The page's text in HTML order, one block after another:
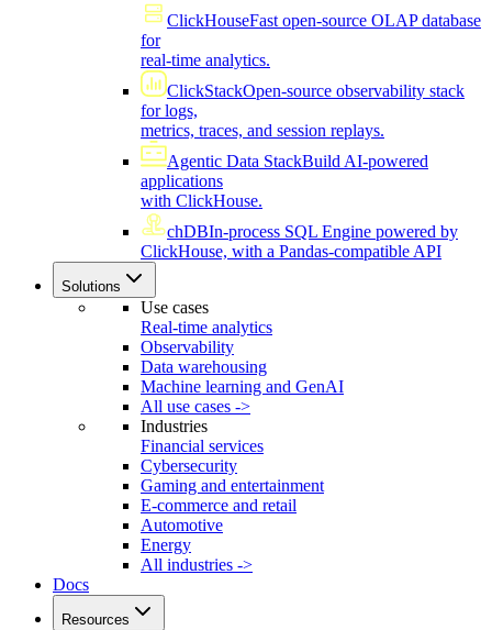
ClickHouseFast open-source OLAP database
for
real-time analytics.
ClickStackOpen-source observability stack
for logs,
metrics, traces, and session replays.
Agentic Data StackBuild AI-powered
applications
with ClickHouse.
chDBIn-process SQL Engine powered by
ClickHouse, with a Pandas-compatible API
Solutions
Use cases
Real-time analytics
Observability
Data warehousing
Machine learning and GenAI
All use cases ->
Industries
Financial services
Cybersecurity
Gaming and entertainment
E-commerce and retail
Automotive
Energy
All industries ->
Docs
Resources